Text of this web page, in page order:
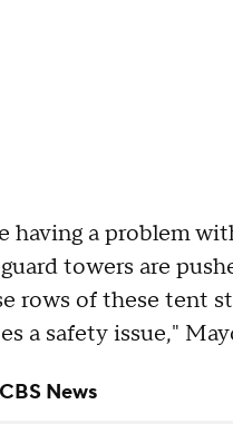
having a problem
towers are
rows of these tent
a safety issue,"
News